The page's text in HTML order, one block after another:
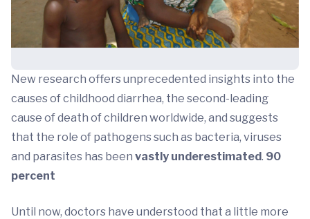
New research offers unprecedented insights into the
causes of childhood diarrhea, the second-leading
cause of death of children worldwide, and suggests
that the role of pathogens such as bacteria, viruses
and parasites has been vastly underestimated. 90
percent
Until now, doctors have understood that a little more